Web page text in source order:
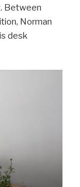
Between
Norman
desk